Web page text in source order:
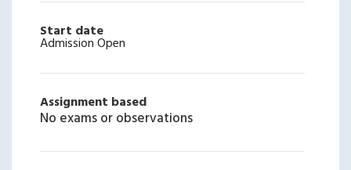
Start date
Admission Open
Assignment based
No exams or observations